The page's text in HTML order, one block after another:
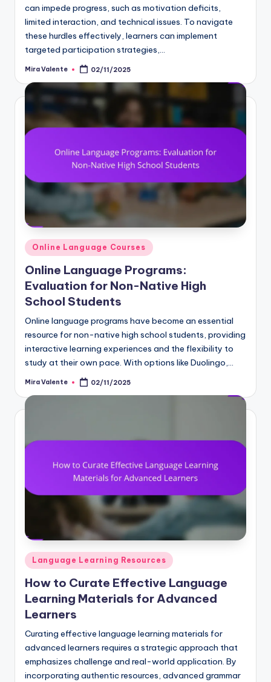
can impede progress, such as motivation deficits,
limited interaction, and technical issues. To navigate
these hurdles effectively, learners can implement
targeted participation strategies,…
Posted
Mira Valente 02/11/2025
Posted
in
Online Language Courses
Online Language Programs:
Evaluation for Non-Native High
School Students
Online language programs have become an essential
resource for non-native high school students, providing
interactive learning experiences and the flexibility to
study at their own pace. With options like Duolingo,…
Posted
Mira Valente 02/11/2025
Posted
in
Language Learning Resources
How to Curate Effective Language
Learning Materials for Advanced
Learners
Curating effective language learning materials for
advanced learners requires a strategic approach that
emphasizes challenge and real-world application. By
incorporating authentic resources, advanced grammar